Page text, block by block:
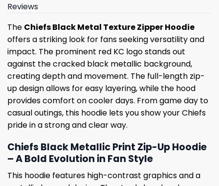
Reviews
The Chiefs Black Metal Texture Zipper Hoodie
offers a striking look for fans seeking versatility and
impact. The prominent red KC logo stands out
against the cracked black metallic background,
creating depth and movement. The full-length zip-
up design allows for easy layering, while the hood
provides comfort on cooler days. From game day to
casual outings, this hoodie lets you show your Chiefs
pride in a strong and clear way.
Chiefs Black Metallic Print Zip-Up Hoodie
– A Bold Evolution in Fan Style
This hoodie features high-contrast graphics and a